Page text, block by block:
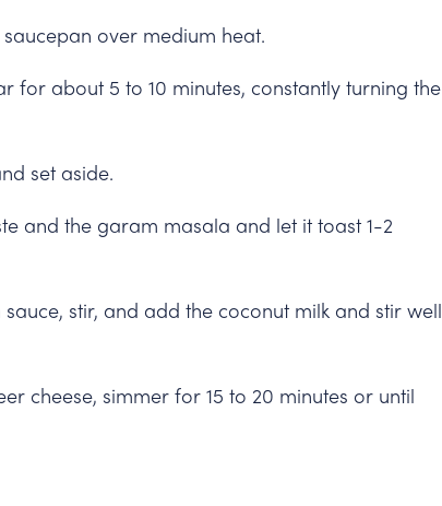
over medium heat.
for about 5 to 10 minutes, constantly turning the
set aside.
and the garam masala and let it toast 1-2
stir, and add the coconut milk and stir well
cheese, simmer for 15 to 20 minutes or until